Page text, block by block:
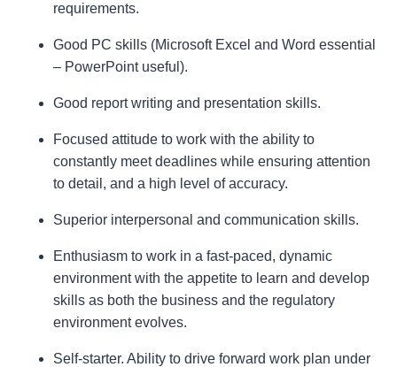
requirements.
Good PC skills (Microsoft Excel and Word essential
– PowerPoint useful).
Good report writing and presentation skills.
Focused attitude to work with the ability to
constantly meet deadlines while ensuring attention
to detail, and a high level of accuracy.
Superior interpersonal and communication skills.
Enthusiasm to work in a fast-paced, dynamic
environment with the appetite to learn and develop
skills as both the business and the regulatory
environment evolves.
Self-starter. Ability to drive forward work plan under